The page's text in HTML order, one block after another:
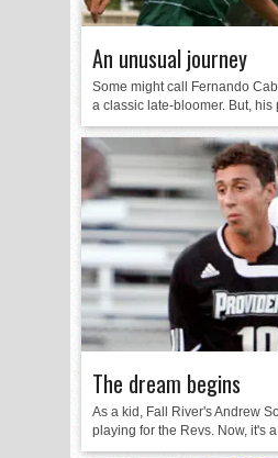
An unusual journey
Some might call Fernando
a classic late-bloomer. But, his
The dream begins
As a kid, Fall River's Andrew
playing for the Revs. Now, it's